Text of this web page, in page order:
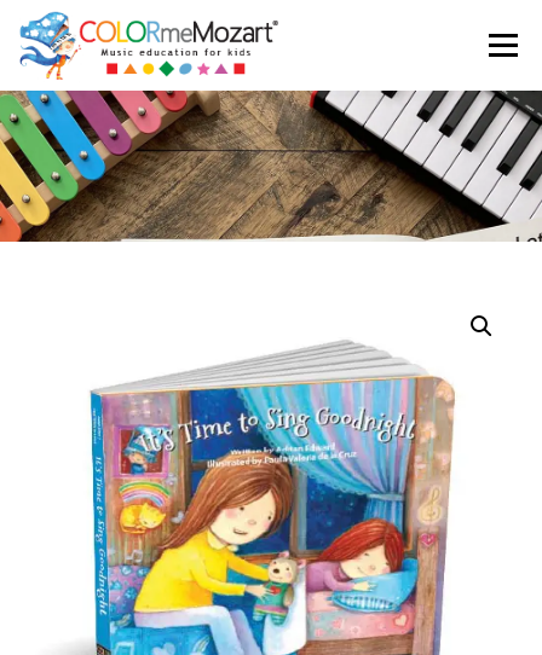
Menu
ABOUT US TESTIMONIALS SHOP CART
LOGIN